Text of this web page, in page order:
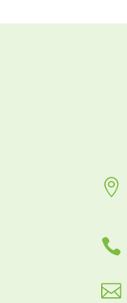


